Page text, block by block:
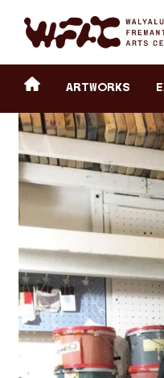
Fremantle Arts
Header
navigation
Return to home
ARTWORKS